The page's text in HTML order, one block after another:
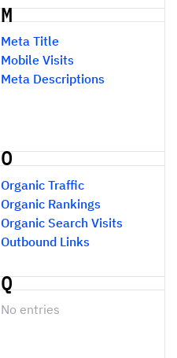
M
Meta Title
Mobile Visits
Meta Descriptions
O
Organic Traffic
Organic Rankings
Organic Search Visits
Outbound Links
Q
No entries